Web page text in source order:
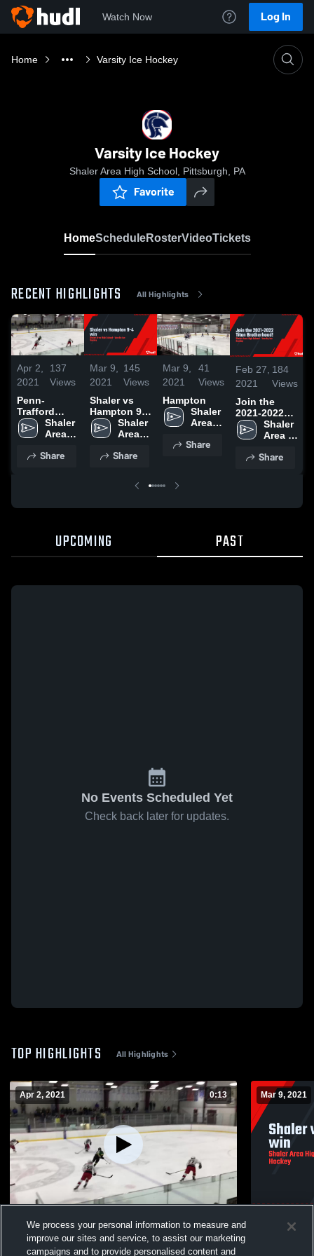
Watch Now Log In
Home Varsity Ice Hockey
Varsity Ice Hockey
Shaler Area High School, Pittsburgh, PA
Favorite
HomeScheduleRosterVideoTickets
RECENT HIGHLIGHTS All Highlights
Apr 2,
2021
137
Views
Penn-
Trafford
High School
Shaler
Area
School
Share
Mar 9,
2021
145
Views
Shaler vs
Hampton 9-4
win
Shaler
Area
School
Share
Mar 9,
2021
41
Views
Hampton
Shaler
Area
School
Share
Feb 27,
2021
184
Views
Join the
2021-2022
Titan
Brotherhood!
Shaler
Area
School
Share
UPCOMING PAST
No Events Scheduled Yet
Check back later for updates.
TOP HIGHLIGHTS All Highlights
Apr 2, 2021 0:13
Penn-Trafford High School
Views
Mar 9, 2021
Shaler vs
We process your personal information to measure and
improve our sites and service, to assist our marketing
campaigns and to provide personalised content and